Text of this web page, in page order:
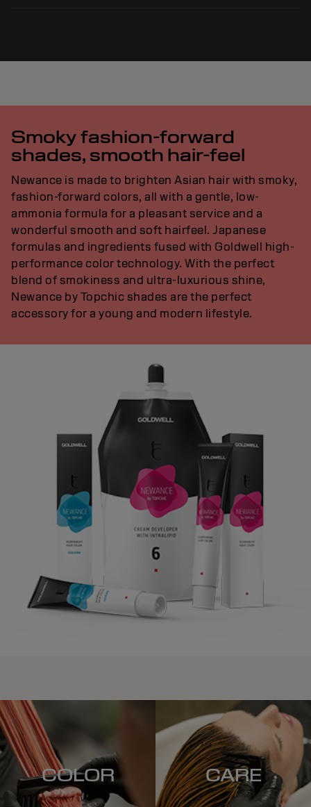
Smoky fashion-forward
shades, smooth hair-feel
Newance is made to brighten Asian hair with smoky,
fashion-forward colors, all with a gentle, low-
ammonia formula for a pleasant service and a
wonderful smooth and soft hairfeel. Japanese
formulas and ingredients fused with Goldwell high-
performance color technology. With the perfect
blend of smokiness and ultra-luxurious shine,
Newance by Topchic shades are the perfect
accessory for a young and modern lifestyle.
COLOR CARE